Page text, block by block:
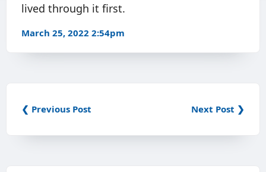
lived through it first.
March 25, 2022 2:54pm
❮ Previous Post Next Post ❯